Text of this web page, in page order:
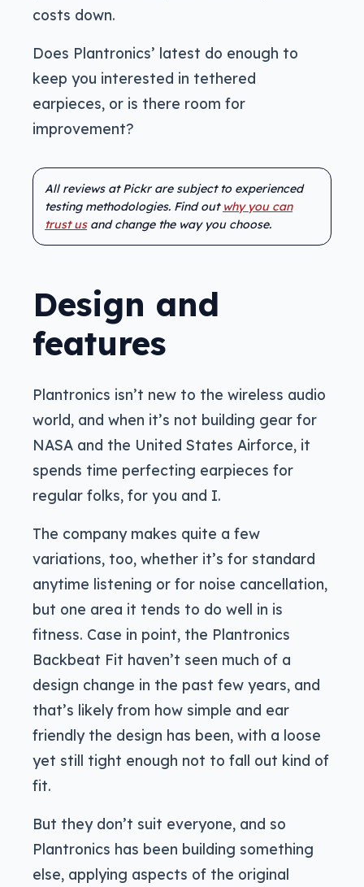
costs down.
Does Plantronics’ latest do enough to
keep you interested in tethered
earpieces, or is there room for
improvement?
All reviews at Pickr are subject to experienced
testing methodologies. Find out why you can
trust usand change the way you choose.
Design and
features
Plantronics isn’t new to the wireless audio
world, and when it’s not building gear for
NASA and the United States Airforce, it
spends time perfecting earpieces for
regular folks, for you and I.
The company makes quite a few
variations, too, whether it’s for standard
anytime listening or for noise cancellation,
but one area it tends to do well in is
fitness. Case in point, the Plantronics
Backbeat Fit haven’t seen much of a
design change in the past few years, and
that’s likely from how simple and ear
friendly the design has been, with a loose
yet still tight enough not to fall out kind of
fit.
But they don’t suit everyone, and so
Plantronics has been building something
else, applying aspects of the original